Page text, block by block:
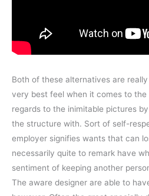
Both of these alternatives are
very best feel when it comes to the
regards to the inimitable pictures
the structure with. Sort of self-
employer signifies wants that can
necessarily quite to remark have
sentiment of keeping another
The aware designer are able to